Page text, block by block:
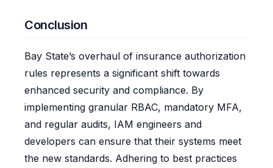
Conclusion
Bay State’s overhaul of insurance authorization
rules represents a significant shift towards
enhanced security and compliance. By
implementing granular RBAC, mandatory MFA,
and regular audits, IAM engineers and
developers can ensure that their systems meet
the new standards. Adhering to best practices